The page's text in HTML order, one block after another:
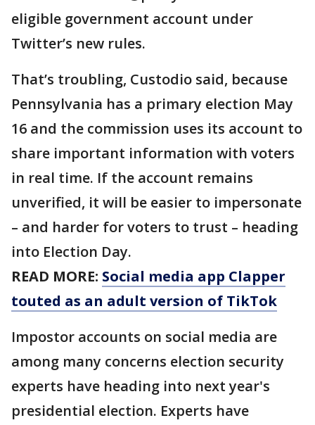
eligible government account under
Twitter’s new rules.
That’s troubling, Custodio said, because
Pennsylvania has a primary election May
16 and the commission uses its account to
share important information with voters
in real time. If the account remains
unverified, it will be easier to impersonate
– and harder for voters to trust – heading
into Election Day.
READ MORE: Social media app Clapper
touted as an adult version of TikTok
Impostor accounts on social media are
among many concerns election security
experts have heading into next year's
presidential election. Experts have